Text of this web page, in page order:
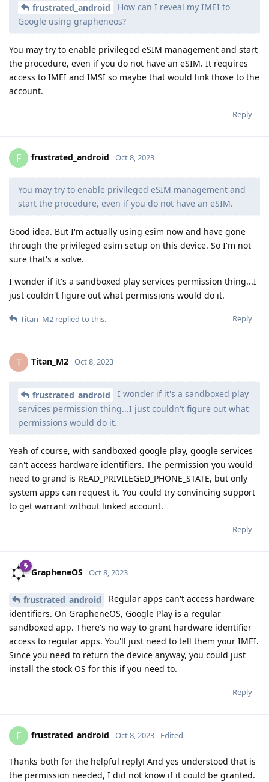
frustrated_android
How can I reveal my IMEI to
Google using grapheneos?
You may try to enable privileged eSIM management and start
the procedure, even if you do not have an eSIM. It requires
access to IMEI and IMSI so maybe that would link those to the
account.
Reply
F frustrated_android Oct 8, 2023
You may try to enable privileged eSIM management and
start the procedure, even if you do not have an eSIM.
Good idea. But I'm actually using esim now and have gone
through the privileged esim setup on this device. So I'm not
sure that's a solve.
I wonder if it's a sandboxed play services permission thing...I
just couldn't figure out what permissions would do it.
Reply
Titan_M2 replied to this.
T Titan_M2 Oct 8, 2023
frustrated_android
I wonder if it's a sandboxed play
services permission thing...I just couldn't figure out what
permissions would do it.
Yeah of course, with sandboxed google play, google services
can't access hardware identifiers. The permission you would
need to grand is READ_PRIVILEGED_PHONE_STATE, but only
system apps can request it. You could try convincing support
to get warrant without linked account.
Reply
GrapheneOS Oct 8, 2023
frustrated_android
Regular apps can't access hardware
identifiers. On GrapheneOS, Google Play is a regular
sandboxed app. There's no way to grant hardware identifier
access to regular apps. You'll just need to tell them your IMEI.
Since you need to return the device anyway, you could just
install the stock OS for this if you need to.
Reply
F frustrated_android Oct 8, 2023 Edited
Thanks both for the helpful reply! And yes understood that is
the permission needed, I did not know if it could be granted.